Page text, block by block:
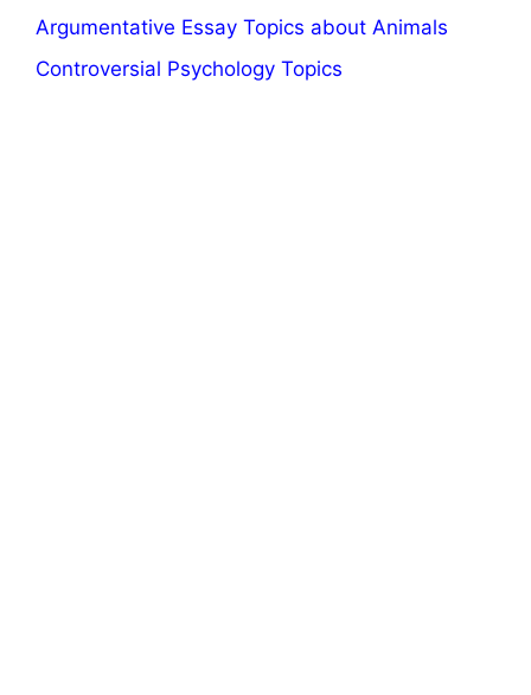
Argumentative Essay Topics about Animals
Controversial Psychology Topics